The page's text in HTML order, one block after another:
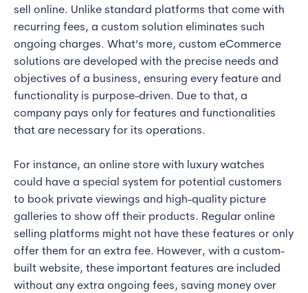
sell online. Unlike standard platforms that come with
recurring fees, a custom solution eliminates such
ongoing charges. What’s more, custom eCommerce
solutions are developed with the precise needs and
objectives of a business, ensuring every feature and
functionality is purpose-driven. Due to that, a
company pays only for features and functionalities
that are necessary for its operations.
For instance, an online store with luxury watches
could have a special system for potential customers
to book private viewings and high-quality picture
galleries to show off their products. Regular online
selling platforms might not have these features or only
offer them for an extra fee. However, with a custom-
built website, these important features are included
without any extra ongoing fees, saving money over